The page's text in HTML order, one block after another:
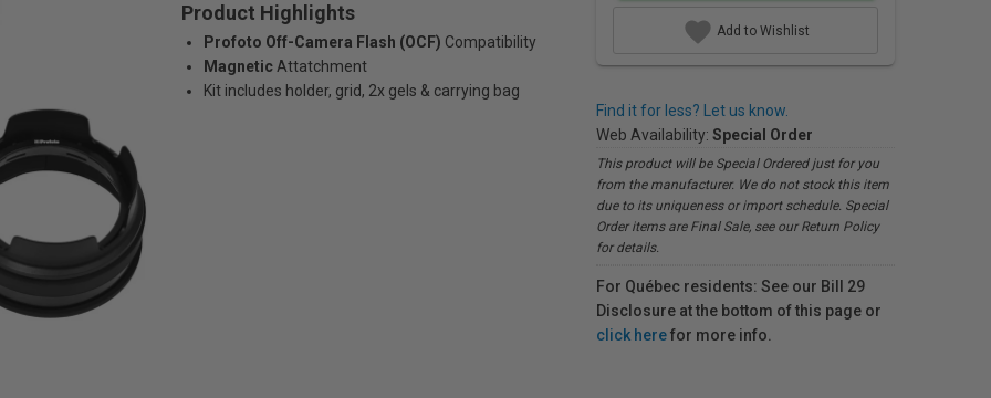
Product Highlights
Profoto Off-Camera Flash (OCF) Compatibility
Magnetic Attatchment
Kit includes holder, grid, 2x gels & carrying bag
Add to Wishlist
Find it for less? Let us know.
Web Availability: Special Order
This product will be Special Ordered just for you
from the manufacturer. We do not stock this item
due to its uniqueness or import schedule. Special
Order items are Final Sale, see our Return Policy
for details.
For Québec residents: See our Bill 29
Disclosure at the bottom of this page or
click herefor more info.